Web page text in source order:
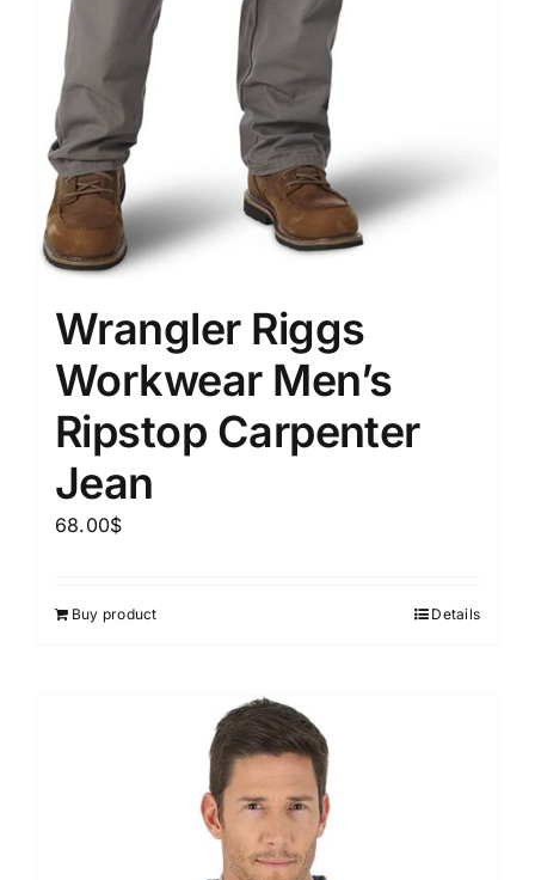
Wrangler Riggs
Workwear Men’s
Ripstop Carpenter
Jean
68.00$
Buy product Details